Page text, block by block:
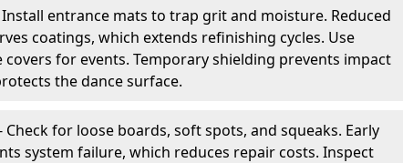
entrance mats to trap grit and moisture. Reduced
coatings, which extends refinishing cycles. Use
for events. Temporary shielding prevents impact
the dance surface.
Check for loose boards, soft spots, and squeaks. Early
system failure, which reduces repair costs. Inspect